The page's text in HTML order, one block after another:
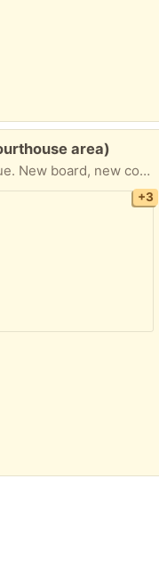
area)
Works but needs repair, defrost issue. New board, new compressor, have more water filters. We’d like it to go today.
+3